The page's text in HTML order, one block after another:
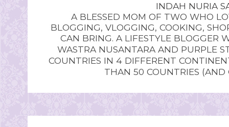
INDAH NURIA
A BLESSED MOM OF TWO WHO
BLOGGING, VLOGGING, COOKING,
CAN BRING. A LIFESTYLE BLOGGER
WASTRA NUSANTARA AND PURPLE
COUNTRIES IN 4 DIFFERENT
THAN 50 COUNTRIES